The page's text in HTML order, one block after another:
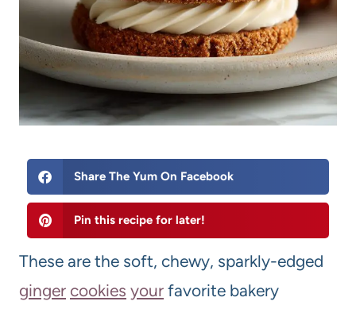
Share The Yum On Facebook
Pin this recipe for later!
These are the soft, chewy, sparkly-edged
ginger cookies your favorite bakery